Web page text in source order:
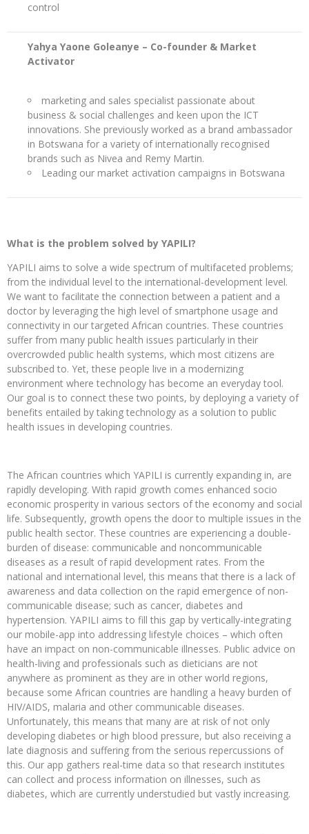
control
Yahya Yaone Goleanye – Co-founder & Market
Activator
marketing and sales specialist passionate about
business & social challenges and keen upon the ICT
innovations. She previously worked as a brand ambassador
in Botswana for a variety of internationally recognised
brands such as Nivea and Remy Martin.
Leading our market activation campaigns in Botswana
What is the problem solved by YAPILI?
YAPILI aims to solve a wide spectrum of multifaceted problems;
from the individual level to the international-development level.
We want to facilitate the connection between a patient and a
doctor by leveraging the high level of smartphone usage and
connectivity in our targeted African countries. These countries
suffer from many public health issues particularly in their
overcrowded public health systems, which most citizens are
subscribed to. Yet, these people live in a modernizing
environment where technology has become an everyday tool.
Our goal is to connect these two points, by deploying a variety of
benefits entailed by taking technology as a solution to public
health issues in developing countries.
The African countries which YAPILI is currently expanding in, are
rapidly developing. With rapid growth comes enhanced socio
economic prosperity in various sectors of the economy and social
life. Subsequently, growth opens the door to multiple issues in the
public health sector. These countries are experiencing a double-
burden of disease: communicable and noncommunicable
diseases as a result of rapid development rates. From the
national and international level, this means that there is a lack of
awareness and data collection on the rapid emergence of non-
communicable disease; such as cancer, diabetes and
hypertension. YAPILI aims to fill this gap by vertically-integrating
our mobile-app into addressing lifestyle choices – which often
have an impact on non-communicable illnesses. Public advice on
health-living and professionals such as dieticians are not
anywhere as prominent as they are in other world regions,
because some African countries are handling a heavy burden of
HIV/AIDS, malaria and other communicable diseases.
Unfortunately, this means that many are at risk of not only
developing diabetes or high blood pressure, but also receiving a
late diagnosis and suffering from the serious repercussions of
this. Our app gathers real-time data so that research institutes
can collect and process information on illnesses, such as
diabetes, which are currently understudied but vastly increasing.